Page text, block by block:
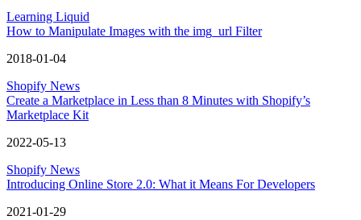
Learning Liquid
How to Manipulate Images with the img_url Filter
2018-01-04
Shopify News
Create a Marketplace in Less than 8 Minutes with Shopify’s
Marketplace Kit
2022-05-13
Shopify News
Introducing Online Store 2.0: What it Means For Developers
2021-01-29